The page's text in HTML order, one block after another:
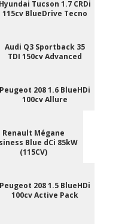
Hyundai Tucson 1.7 CRDi
115cv BlueDrive Tecno
Audi Q3 Sportback 35
TDI 150cv Advanced
Peugeot 208 1.6 BlueHDi
100cv Allure
Renault Mégane
Blue dCi 85kW
(115CV)
Peugeot 208 1.5 BlueHDi
100cv Active Pack